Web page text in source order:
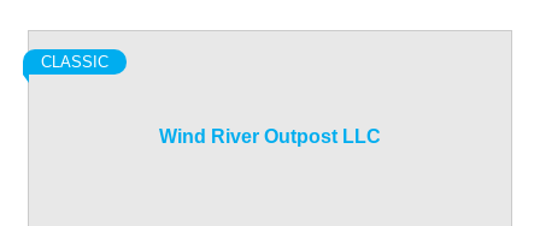
Wind River Outpost LLC
CLASSIC